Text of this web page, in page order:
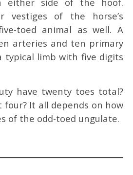
vestiges of the horse’s
toed animal as well. A
arteries and ten primary
typical limb with five digits
have twenty toes total?
four? It all depends on how
of the odd-toed ungulate.